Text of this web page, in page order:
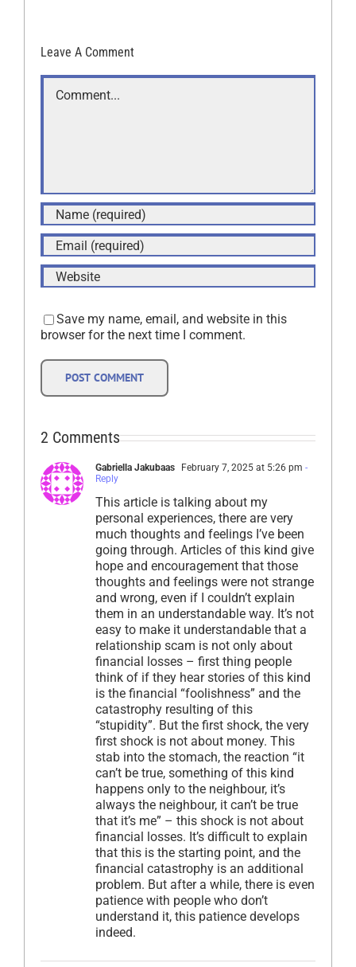
2 Comments
Gabriella Jakubaas February 7, 2025 at 5:26 pm -
Reply
This article is talking about my
personal experiences, there are very
much thoughts and feelings I’ve been
going through. Articles of this kind give
hope and encouragement that those
thoughts and feelings were not strange
and wrong, even if I couldn’t explain
them in an understandable way. It’s not
easy to make it understandable that a
relationship scam is not only about
financial losses – first thing people
think of if they hear stories of this kind
is the financial “foolishness” and the
catastrophy resulting of this
“stupidity”. But the first shock, the very
first shock is not about money. This
stab into the stomach, the reaction “it
can’t be true, something of this kind
happens only to the neighbour, it’s
always the neighbour, it can’t be true
that it’s me” – this shock is not about
financial losses. It’s difficult to explain
that this is the starting point, and the
financial catastrophy is an additional
problem. But after a while, there is even
patience with people who don’t
understand it, this patience develops
indeed.
Leave A Comment
Comment
Save my name, email, and website in this
browser for the next time I comment.